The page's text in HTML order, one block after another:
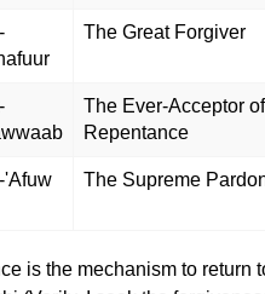
The Great Forgiver
The Ever-Acceptor of
Repentance
'Afuw The Supreme
is the mechanism to return